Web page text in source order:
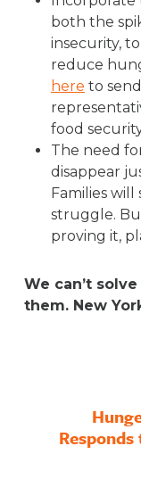
both the
insecurity,
reduce
here to
food
The need
disappear
Families will
struggle.
proving it,
We can’t
them. New